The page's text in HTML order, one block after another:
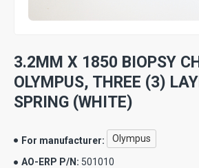
3.2MM X 1850 BIOPSY
OLYMPUS, THREE (3)
SPRING (WHITE)
For manufacturer: Olympus
AO-ERP P/N: 501010